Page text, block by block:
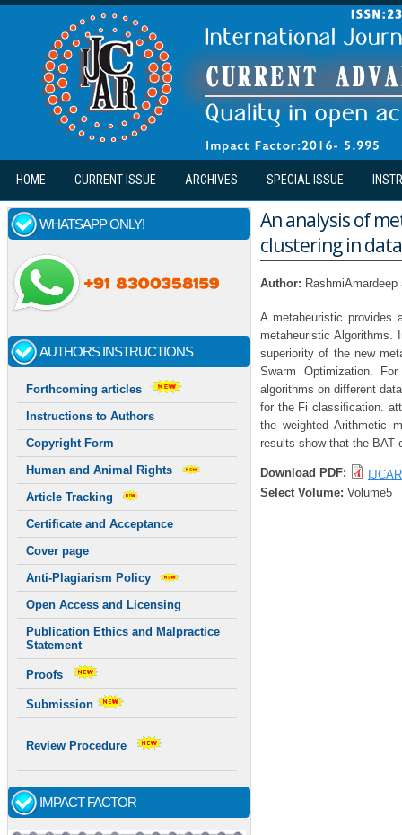
Skip to main content
HOME CURRENT ISSUE ARCHIVES SPECIAL ISSUE
WHATSAPP ONLY!
AUTHORS INSTRUCTIONS
Forthcoming articles
Instructions to Authors
Copyright Form
Human and Animal Rights
Article Tracking
Certificate and Acceptance
Cover page
Anti-Plagiarism Policy
Open Access and Licensing
Publication Ethics and Malpractice
Statement
Proofs
Submission
Review Procedure
IMPACT FACTOR
An analysis of
clustering in
Author:
A metaheuristic provides
metaheuristic Algorithms.
superiority of the new
Swarm Optimization.
algorithms on different
for the Fi classiﬁcation.
the weighted Arithmetic
results show that the BAT
Download PDF:
Select Volume: Volume5